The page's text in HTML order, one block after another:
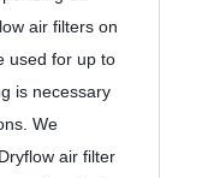
air filters on
used for up to
is necessary
We
air filter